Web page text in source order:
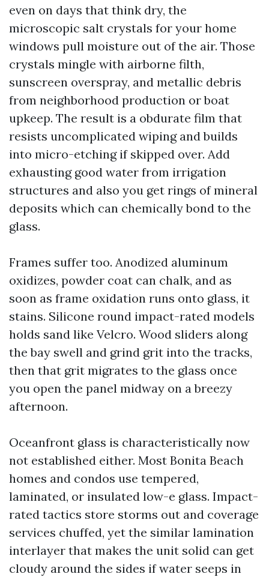
even on days that think dry, the
microscopic salt crystals for your home
windows pull moisture out of the air. Those
crystals mingle with airborne filth,
sunscreen overspray, and metallic debris
from neighborhood production or boat
upkeep. The result is a obdurate film that
resists uncomplicated wiping and builds
into micro-etching if skipped over. Add
exhausting good water from irrigation
structures and also you get rings of mineral
deposits which can chemically bond to the
glass.
Frames suffer too. Anodized aluminum
oxidizes, powder coat can chalk, and as
soon as frame oxidation runs onto glass, it
stains. Silicone round impact-rated models
holds sand like Velcro. Wood sliders along
the bay swell and grind grit into the tracks,
then that grit migrates to the glass once
you open the panel midway on a breezy
afternoon.
Oceanfront glass is characteristically now
not established either. Most Bonita Beach
homes and condos use tempered,
laminated, or insulated low-e glass. Impact-
rated tactics store storms out and coverage
services chuffed, yet the similar lamination
interlayer that makes the unit solid can get
cloudy around the sides if water seeps in